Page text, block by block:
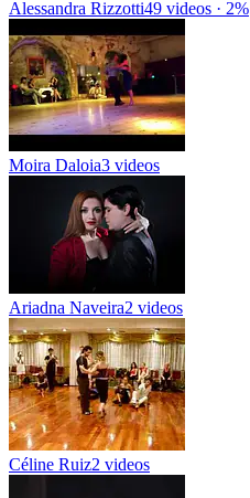
Alessandra Rizzotti49 videos · 2%
Moira Daloia3 videos
Ariadna Naveira2 videos
Céline Ruiz2 videos